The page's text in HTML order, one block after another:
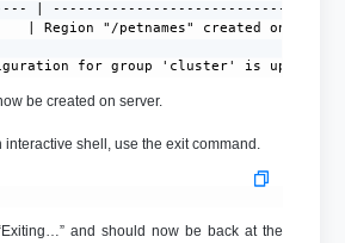
|
| Region "/petnames" created on
for group 'cluster' is updated.
be created on server.
interactive shell, use the exit command.
and should now be back at the